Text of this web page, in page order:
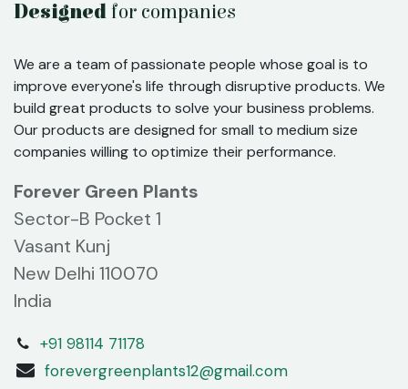
Designed for companies
We are a team of passionate people whose goal is to
improve everyone's life through disruptive products. We
build great products to solve your business problems.
Our products are designed for small to medium size
companies willing to optimize their performance.
Forever Green Plants
Sector-B Pocket 1
Vasant Kunj
New Delhi 110070
India
+91 98114 71178
forevergreenplants12@gmail.com